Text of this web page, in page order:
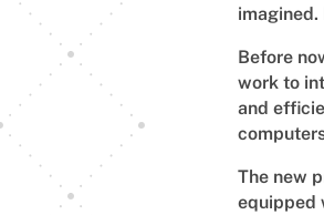
imagined.
Before
work to
and
The new
equipped